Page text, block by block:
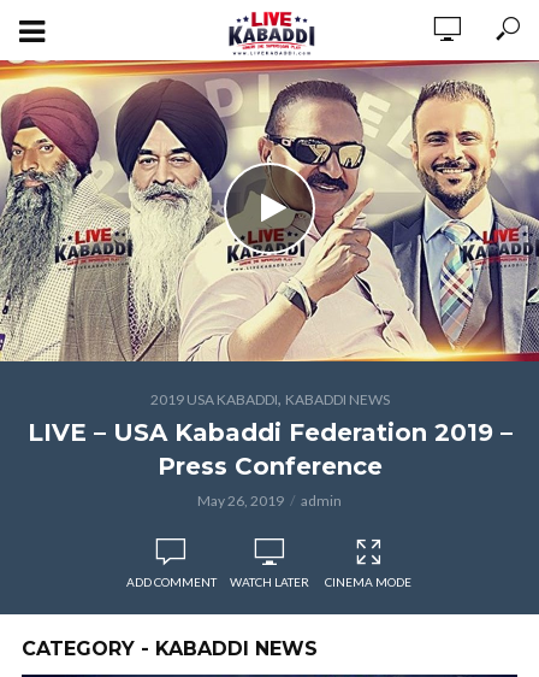
2019 USA KABADDI, KABADDI NEWS
LIVE – USA Kabaddi Federation 2019 –
Press Conference
May 26, 2019 admin
ADD COMMENT WATCH LATER CINEMA MODE
CATEGORY - KABADDI NEWS